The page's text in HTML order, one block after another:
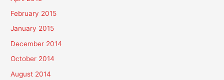
February 2015
January 2015
December 2014
October 2014
August 2014